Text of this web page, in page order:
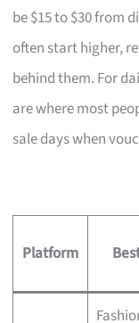
be $15 to $30 from
often start higher,
behind them. For
are where most
sale days when
Platform